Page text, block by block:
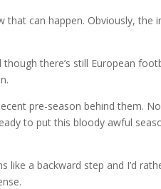
that can happen. Obviously, the
there’s still European
pre-season behind them. No
to put this bloody awful
like a backward step and I’d